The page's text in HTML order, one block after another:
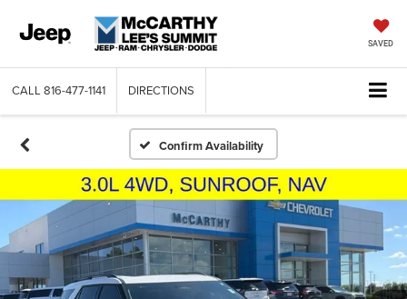
SAVED
CALL 816-477-1141 DIRECTIONS
Confirm Availability